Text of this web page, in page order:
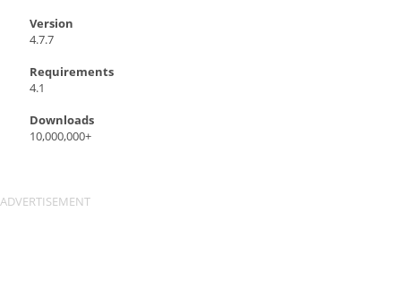
Version
4.7.7
Requirements
4.1
Downloads
10,000,000+